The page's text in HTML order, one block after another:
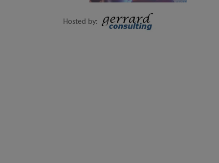
EXECUTIVE SESSIONS, LIVE Q&A, WORKSHOPS
Hosted by: